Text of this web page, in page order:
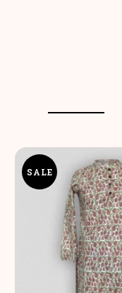
SALE